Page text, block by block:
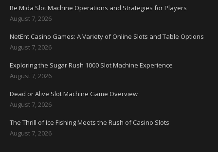
Re Mida Slot Machine Operations and Strategies for Players
August 7, 2026
NetEnt Casino Games: A Variety of Online Slots and Table Options
August 7, 2026
Exploring the Sugar Rush 1000 Slot Machine Experience
August 7, 2026
Dead or Alive Slot Machine Game Overview
August 7, 2026
The Thrill of Ice Fishing Meets the Rush of Casino Slots
August 7, 2026